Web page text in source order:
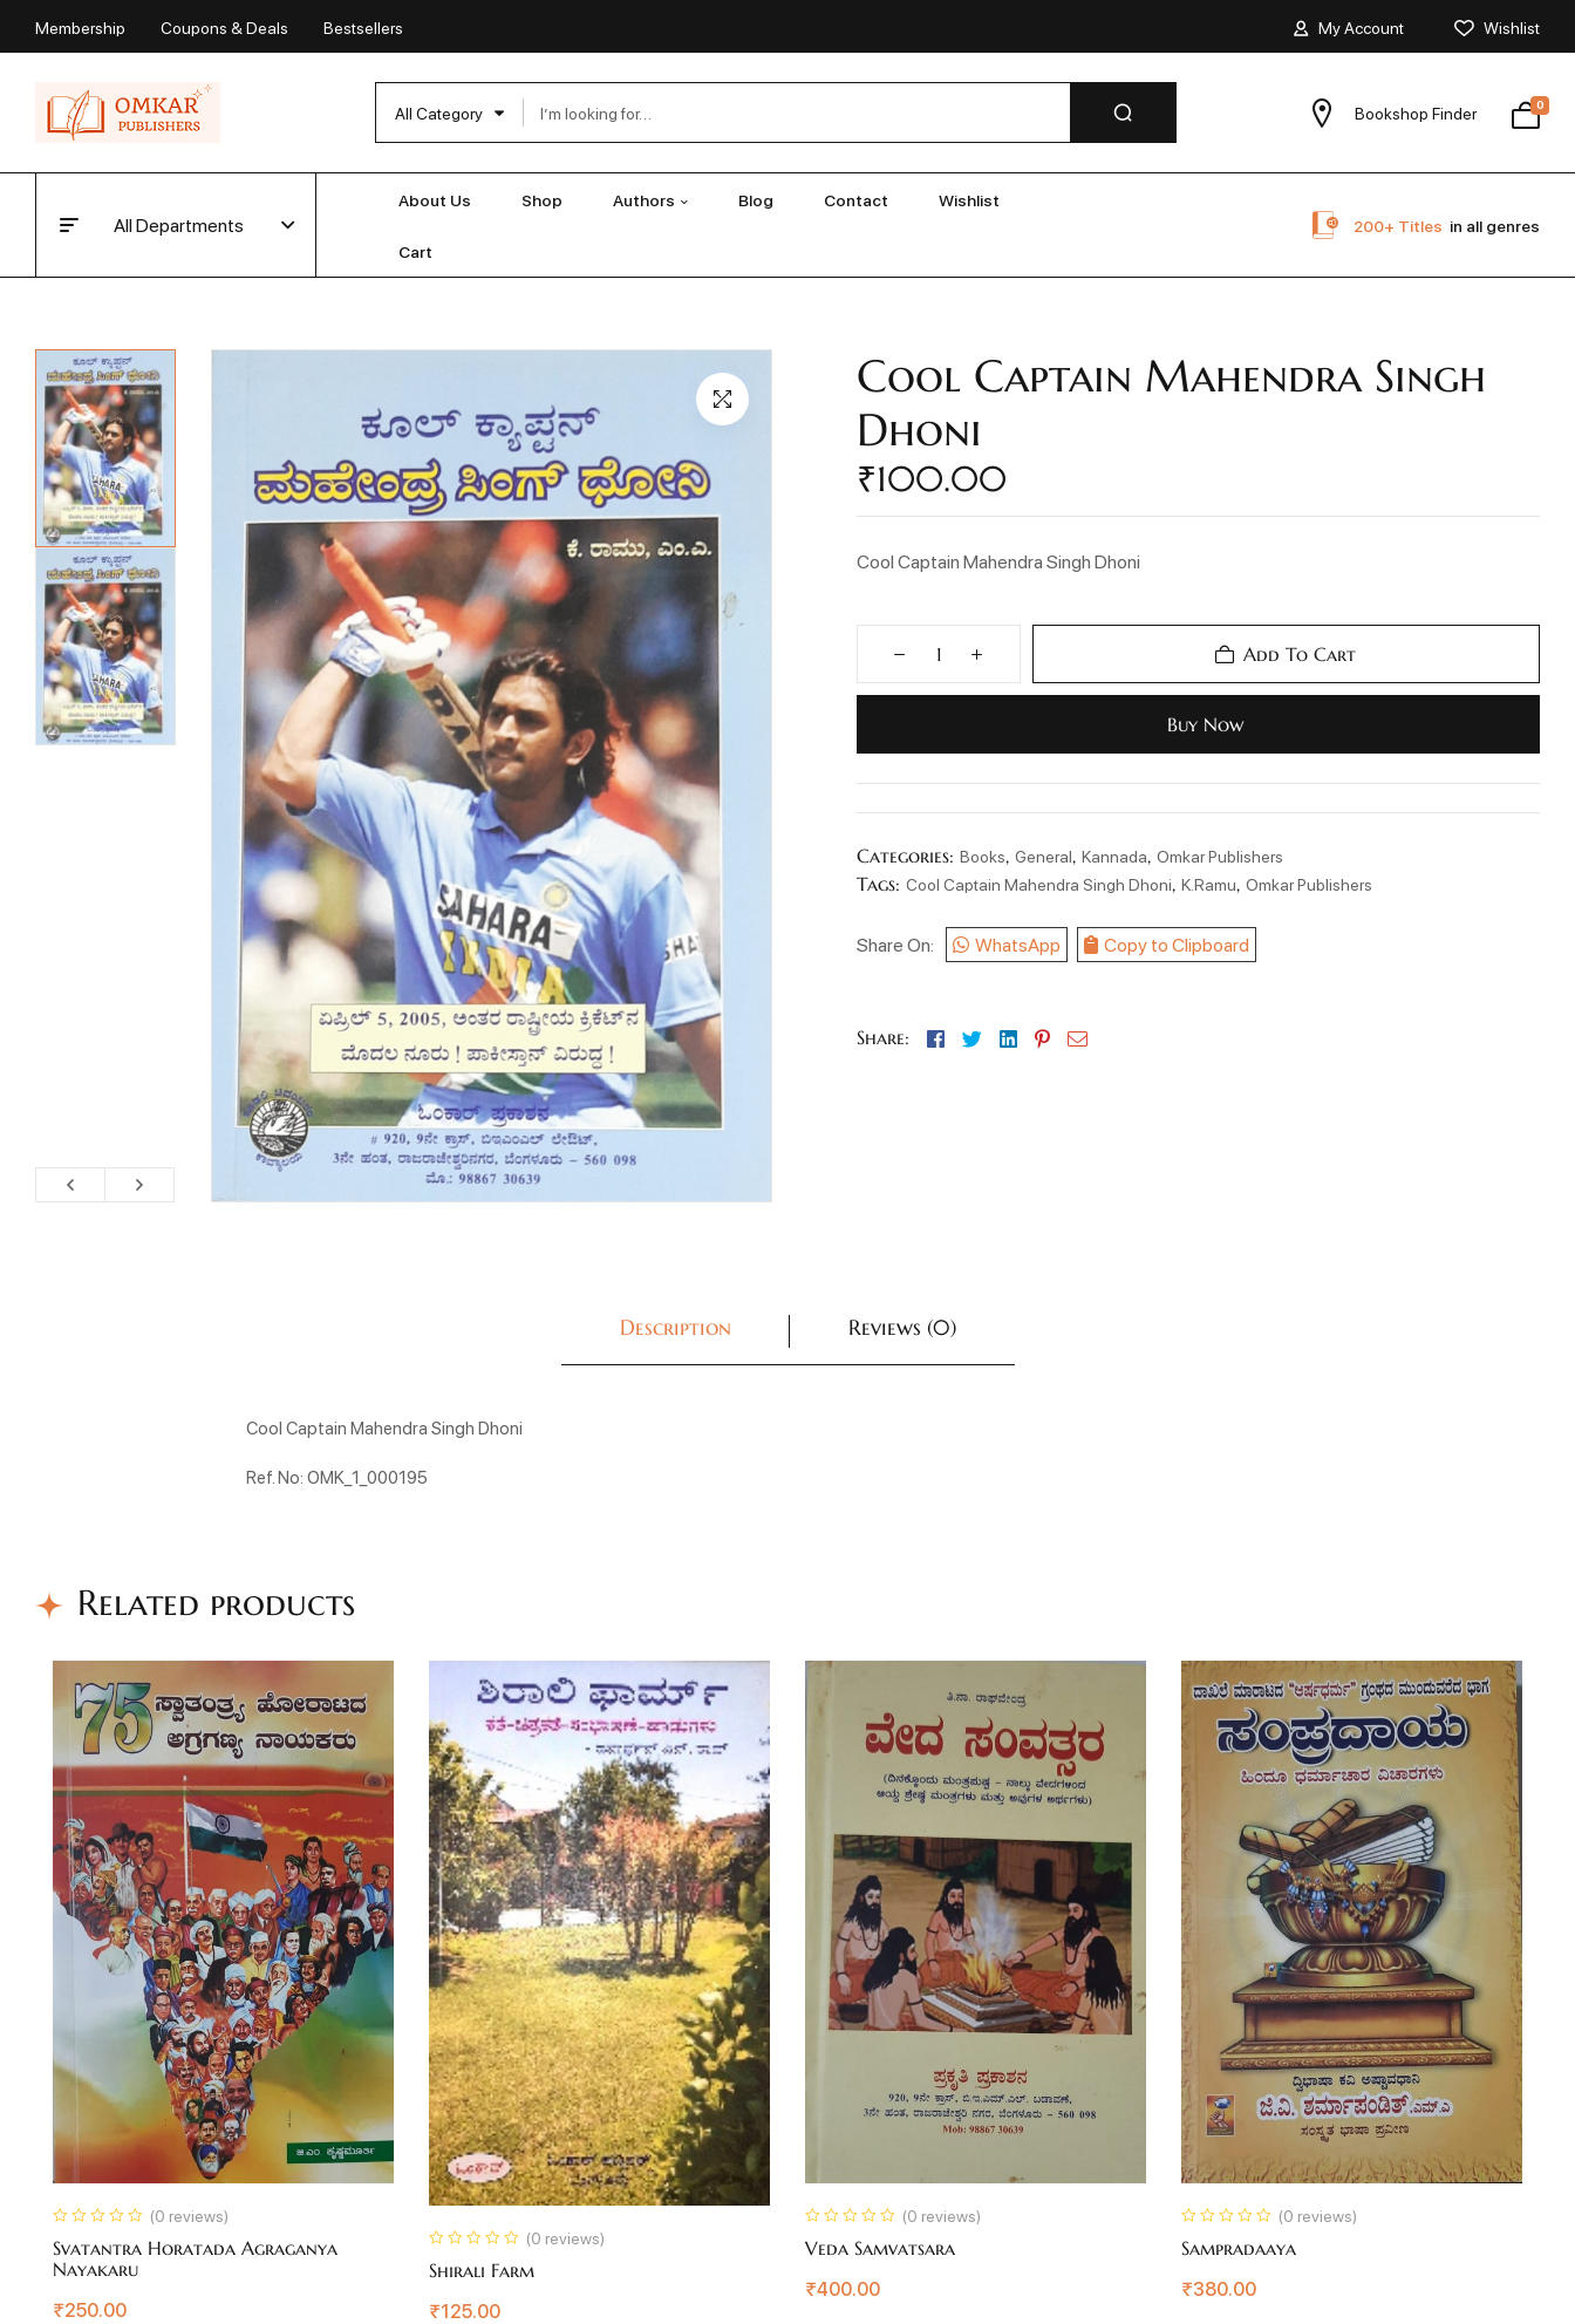
Membership Coupons & Deals Bestsellers My Account Wishlist
All Category Bookshop Finder 0
All Departments
About Us Shop Authors Blog Contact Wishlist
Cart
200+ Titles in all genres
Cool Captain Mahendra Singh
Dhoni
₹100.00
Cool Captain Mahendra Singh Dhoni
Add To Cart
Buy Now
Categories:Books,General,Kannada,Omkar Publishers
Tags:Cool Captain Mahendra Singh Dhoni,K.Ramu,Omkar Publishers
Share On: WhatsApp Copy to Clipboard
Share: Facebook
TwitterLinkedin
Pinterest
Email
Description Reviews (0)
Cool Captain Mahendra Singh Dhoni
Ref. No: OMK_1_000195
Related products
(0 reviews)
Svatantra Horatada Agraganya
Nayakaru
₹250.00
(0 reviews)
Shirali Farm
₹125.00
(0 reviews)
Veda Samvatsara
₹400.00
(0 reviews)
Sampradaaya
₹380.00